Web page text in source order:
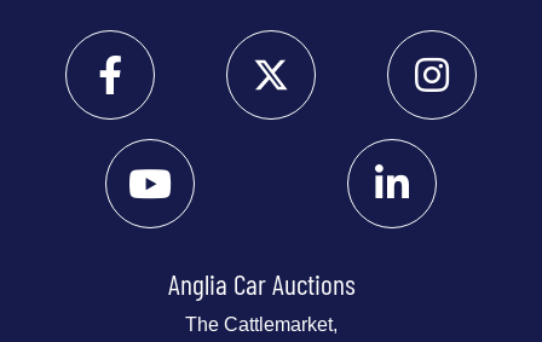
Anglia Car Auctions
The Cattlemarket,